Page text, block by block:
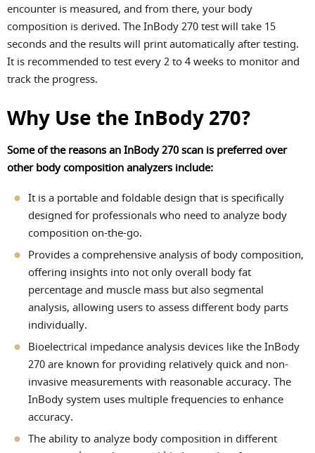
encounter is measured, and from there, your body
composition is derived. The InBody 270 test will take 15
seconds and the results will print automatically after testing.
It is recommended to test every 2 to 4 weeks to monitor and
track the progress.
Why Use the InBody 270?
Some of the reasons an InBody 270 scan is preferred over
other body composition analyzers include:
It is a portable and foldable design that is specifically
designed for professionals who need to analyze body
composition on-the-go.
Provides a comprehensive analysis of body composition,
offering insights into not only overall body fat
percentage and muscle mass but also segmental
analysis, allowing users to assess different body parts
individually.
Bioelectrical impedance analysis devices like the InBody
270 are known for providing relatively quick and non-
invasive measurements with reasonable accuracy. The
InBody system uses multiple frequencies to enhance
accuracy.
The ability to analyze body composition in different